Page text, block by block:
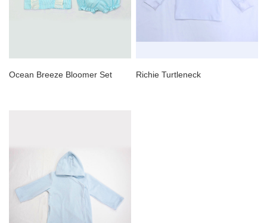
Ocean Breeze Bloomer Set Richie Turtleneck